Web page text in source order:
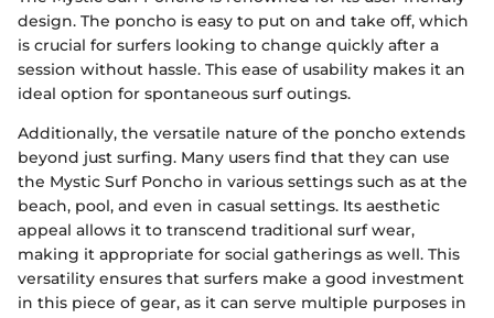
design. The poncho is easy to put on and take off, which
is crucial for surfers looking to change quickly after a
session without hassle. This ease of usability makes it an
ideal option for spontaneous surf outings.
Additionally, the versatile nature of the poncho extends
beyond just surfing. Many users find that they can use
the Mystic Surf Poncho in various settings such as at the
beach, pool, and even in casual settings. Its aesthetic
appeal allows it to transcend traditional surf wear,
making it appropriate for social gatherings as well. This
versatility ensures that surfers make a good investment
in this piece of gear, as it can serve multiple purposes in